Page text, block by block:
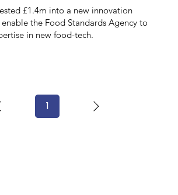
£1.4m into a new innovation
the Food Standards Agency to
in new food-tech.
1Page